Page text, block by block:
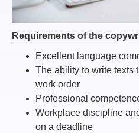
Requirements of the
Excellent language
The ability to write texts
work order
Professional
Workplace discipline
on a deadline